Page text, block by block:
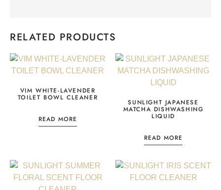
RELATED PRODUCTS
VIM WHITE-LAVENDER
TOILET BOWL CLEANER
READ MORE
SUNLIGHT JAPANESE
MATCHA DISHWASHING
LIQUID
READ MORE